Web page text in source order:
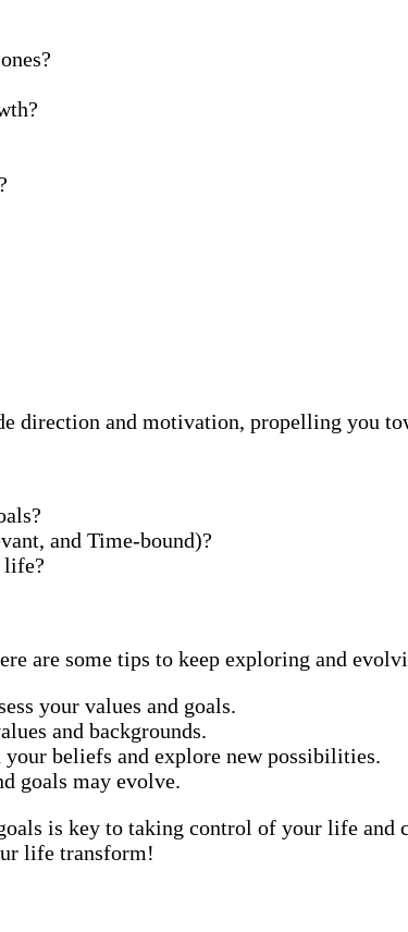
direction and motivation, propelling you
and Time-bound)?
life?
are some tips to keep exploring and
your values and goals.
and backgrounds.
beliefs and explore new possibilities.
goals may evolve.
is key to taking control of your life and
life transform!